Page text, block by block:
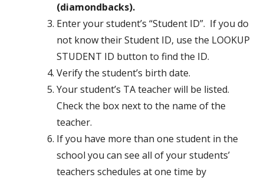
(diamondbacks).
Enter your student’s “Student ID”. If you do
not know their Student ID, use the LOOKUP
STUDENT ID button to find the ID.
Verify the student’s birth date.
Your student’s TA teacher will be listed.
Check the box next to the name of the
teacher.
If you have more than one student in the
school you can see all of your students’
teachers schedules at one time by